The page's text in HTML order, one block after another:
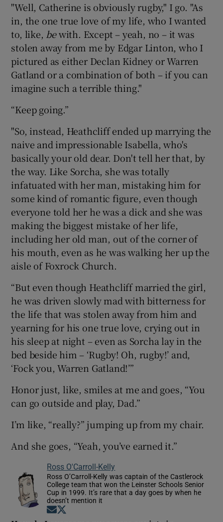
"Well, Catherine is obviously rugby," I go. "As
in, the one true love of my life, who I wanted
to, like, bewith. Except – yeah, no – it was
stolen away from me by Edgar Linton, who I
pictured as either Declan Kidney or Warren
Gatland or a combination of both – if you can
imagine such a terrible thing."
“Keep going.”
"So, instead, Heathcliff ended up marrying the
naive and impressionable Isabella, who's
basically your old dear. Don't tell her that, by
the way. Like Sorcha, she was totally
infatuated with her man, mistaking him for
some kind of romantic figure, even though
everyone told her he was a dick and she was
making the biggest mistake of her life,
including her old man, out of the corner of
his mouth, even as he was walking her up the
aisle of Foxrock Church.
“But even though Heathcliff married the girl,
he was driven slowly mad with bitterness for
the life that was stolen away from him and
yearning for his one true love, crying out in
his sleep at night – even as Sorcha lay in the
bed beside him – ‘Rugby! Oh, rugby!’ and,
‘Fock you, Warren Gatland!’”
Honor just, like, smiles at me and goes, “You
can go outside and play, Dad.”
I’m like, “really?” jumping up from my chair.
And she goes, “Yeah, you’ve earned it.”
Ross O'Carroll-Kelly
Ross O’Carroll-Kelly was captain of the Castlerock
College team that won the Leinster Schools Senior
Cup in 1999. It’s rare that a day goes by when he
doesn’t mention it
Opens in new window